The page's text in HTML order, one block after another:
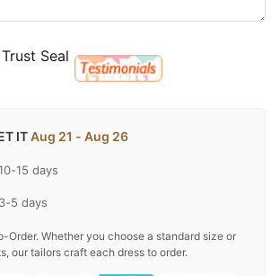
ITAug 21 - Aug 26
15 days
3-5 days
Order. Whether you choose a standard size or
our tailors craft each dress to order.